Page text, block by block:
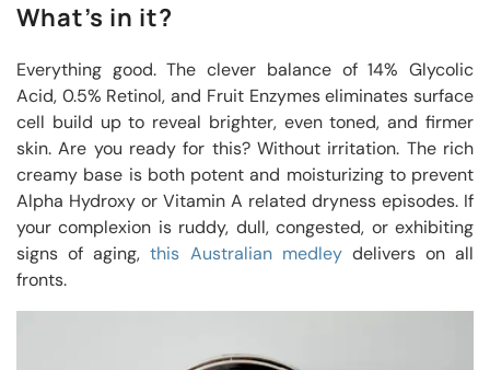
What’s in it?
Everything good. The clever balance of 14% Glycolic
Acid, 0.5% Retinol, and Fruit Enzymes eliminates surface
cell build up to reveal brighter, even toned, and firmer
skin. Are you ready for this? Without irritation. The rich
creamy base is both potent and moisturizing to prevent
Alpha Hydroxy or Vitamin A related dryness episodes. If
your complexion is ruddy, dull, congested, or exhibiting
signs of aging,this Australian medleydelivers on all
fronts.